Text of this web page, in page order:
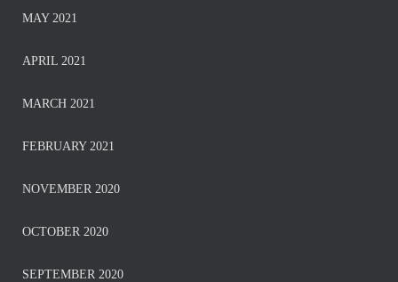
MAY 2021
APRIL 2021
MARCH 2021
FEBRUARY 2021
NOVEMBER 2020
OCTOBER 2020
SEPTEMBER 2020